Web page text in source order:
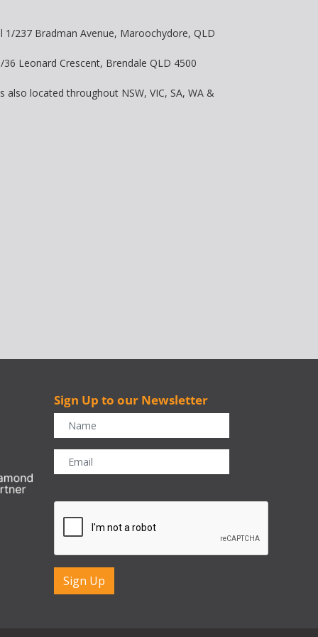
1/237 Bradman Avenue, Maroochydore, QLD
Leonard Crescent, Brendale QLD 4500
also located throughout NSW, VIC, SA, WA &
Sign Up to our Newsletter